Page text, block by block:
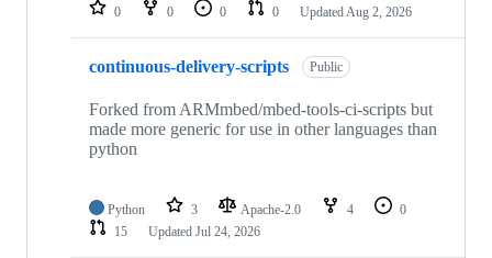
0 0 0 0 Updated Aug 2, 2026
continuous-delivery-scripts Public
Forked from ARMmbed/mbed-tools-ci-scripts but
made more generic for use in other languages than
python
Python 3 Apache-2.0 4
0
15
Updated Jul 24, 2026